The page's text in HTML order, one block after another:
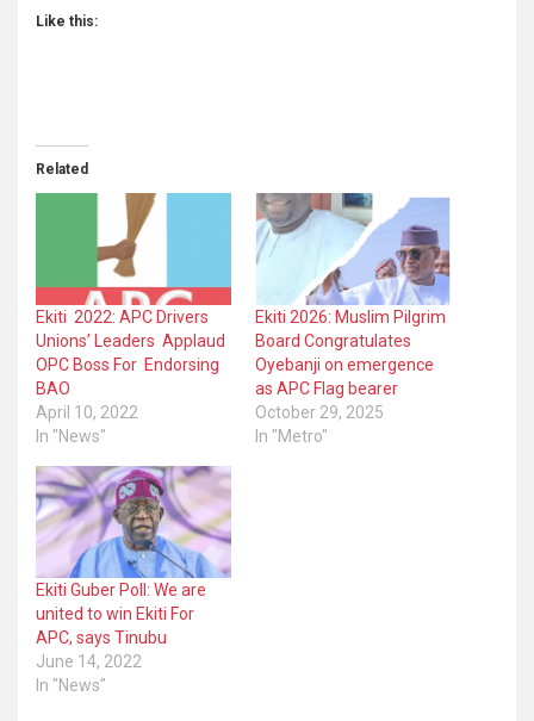
Like this:
Related
Ekiti 2022: APC Drivers
Unions’ Leaders Applaud
OPC Boss For Endorsing
BAO
April 10, 2022
In "News"
Ekiti 2026: Muslim Pilgrim
Board Congratulates
Oyebanji on emergence
as APC Flag bearer
October 29, 2025
In "Metro"
Ekiti Guber Poll: We are
united to win Ekiti For
APC, says Tinubu
June 14, 2022
In "News"